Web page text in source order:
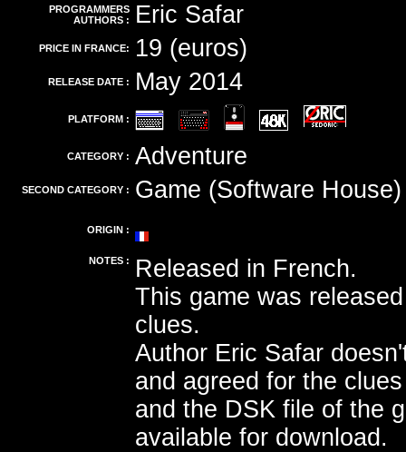
PROGRAMMERS
AUTHORS :
Eric Safar
PRICE IN FRANCE: 19 (euros)
RELEASE DATE : May 2014
PLATFORM :
CATEGORY : Adventure
SECOND CATEGORY : Game (Software House)
ORIGIN :
NOTES :
Released in French.
This game was
clues.
Author Eric Safar
and agreed for the
and the DSK file of the
available for download.